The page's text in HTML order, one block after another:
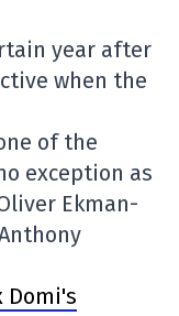
year after
when the
of the
exception as
Ekman-
Domi's